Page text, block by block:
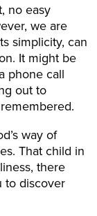
no easy
we are
simplicity, can
It might be
phone call
out to
way of
That child in
there
to discover